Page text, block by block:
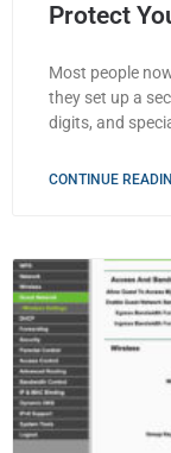
Protect
Most people
they set up a
digits, and
CONTINUE